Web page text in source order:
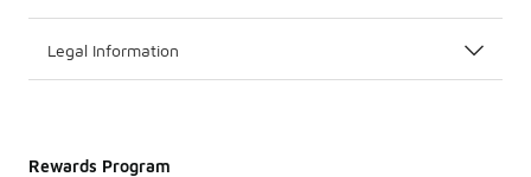
Legal Information
Rewards Program